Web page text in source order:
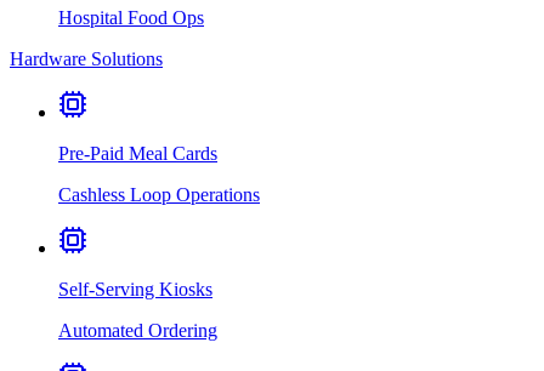
Hospital Food Ops
Hardware Solutions
Pre-Paid Meal Cards
Cashless Loop Operations
Self-Serving Kiosks
Automated Ordering